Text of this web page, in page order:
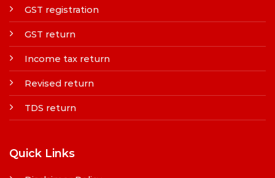
GST registration
GST return
Income tax return
Revised return
TDS return
Quick Links